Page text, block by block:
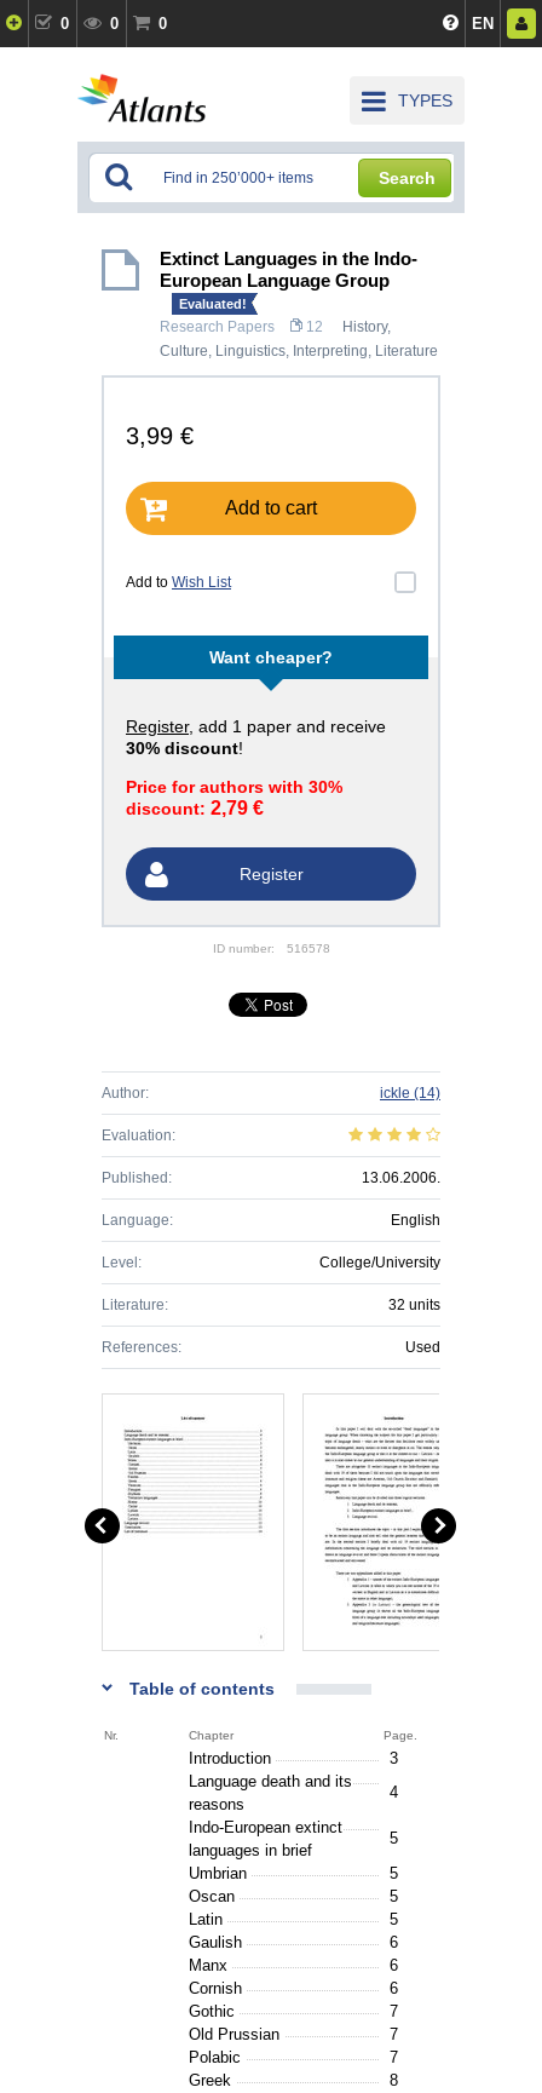
0 0 0 EN
TYPES
Search
Extinct Languages in the Indo-
European Language Group
Evaluated!
Research Papers 12
History,
Culture, Linguistics, Interpreting, Literature
3,99 €
Add to cart
Add to Wish List
Want cheaper?
Register, add 1 paper and receive
30% discount!
Price for authors with 30%
discount: 2,79 €
Register
ID number: 516578
Author: ickle (14)
Evaluation:
Published: 13.06.2006.
Language: English
Level: College/University
Literature: 32 units
References: Used
Table of contents
Nr. Chapter Page.
Introduction
3
Language death and its
reasons
4
Indo-European extinct
languages in brief
5
Umbrian
5
Oscan
5
Latin
5
Gaulish
6
Manx
6
Cornish
6
Gothic
7
Old Prussian
7
Polabic
7
Greek
8